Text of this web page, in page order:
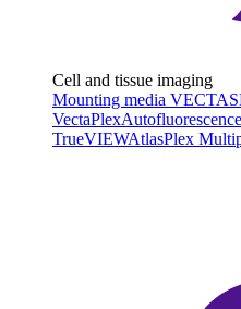
Cell and tissue imaging
Mounting media
VectaPlex
TrueVIEWAtlasPlex